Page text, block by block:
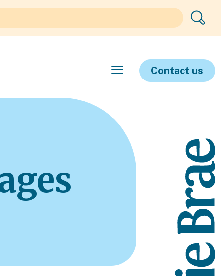
Contact us